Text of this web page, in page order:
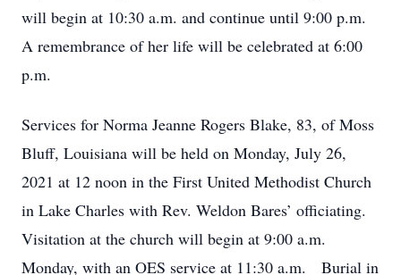
will begin at 10:30 a.m. and continue until 9:00 p.m.
A remembrance of her life will be celebrated at 6:00
p.m.
Services for Norma Jeanne Rogers Blake, 83, of Moss
Bluff, Louisiana will be held on Monday, July 26,
2021 at 12 noon in the First United Methodist Church
in Lake Charles with Rev. Weldon Bares’ officiating.
Visitation at the church will begin at 9:00 a.m.
Monday, with an OES service at 11:30 a.m. Burial in